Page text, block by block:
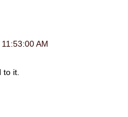
AM
to it.